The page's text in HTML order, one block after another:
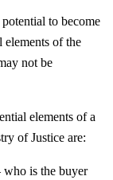
to become
elements of the
not be
elements of a
of Justice are:
who is the buyer